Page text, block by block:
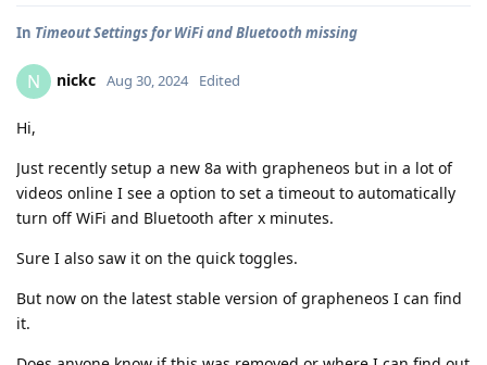
In Timeout Settings for WiFi and Bluetooth missing
N nickc Aug 30, 2024 Edited
Hi,
Just recently setup a new 8a with grapheneos but in a lot of
videos online I see a option to set a timeout to automatically
turn off WiFi and Bluetooth after x minutes.
Sure I also saw it on the quick toggles.
But now on the latest stable version of grapheneos I can find
it.